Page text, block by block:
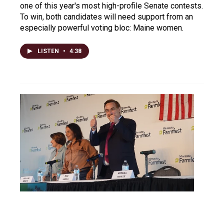
one of this year's most high-profile Senate contests.
To win, both candidates will need support from an
especially powerful voting bloc: Maine women.
LISTEN • 4:38